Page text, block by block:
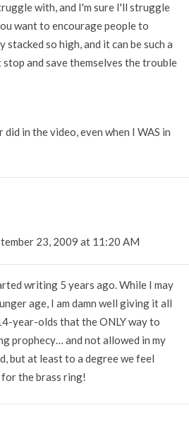
with, and I'm sure I'll struggle
want to encourage people to
so high, and it can be such a
and save themselves the trouble
in the video, even when I WAS in
23, 2009 at 11:20 AM
writing 5 years ago. While I may
age, I am damn well giving it all
year-olds that the ONLY way to
prophecy… and not allowed in my
but at least to a degree we feel
the brass ring!